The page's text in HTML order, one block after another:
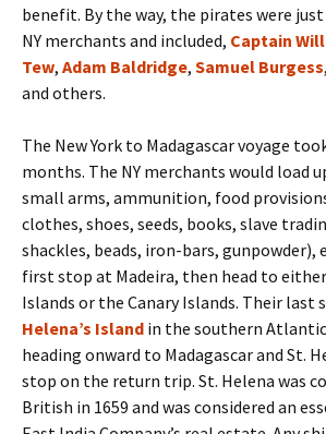
benefit. By the way, the pirates were
NY merchants and included, Captain
Tew, Adam Baldridge, Samuel Burgess,
and others.
The New York to Madagascar voyage
months. The NY merchants would load
small arms, ammunition, food
clothes, shoes, seeds, books, slave
shackles, beads, iron-bars, gunpowder),
first stop at Madeira, then head to either
Islands or the Canary Islands. Their last
Helena’s Island in the southern
heading onward to Madagascar and St.
stop on the return trip. St. Helena was
British in 1659 and was considered an